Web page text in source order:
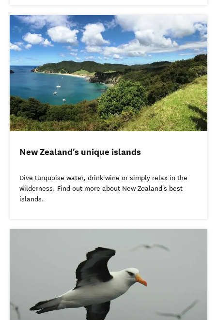
New Zealand's unique islands
Dive turquoise water, drink wine or simply relax in the
wilderness. Find out more about New Zealand's best
islands.